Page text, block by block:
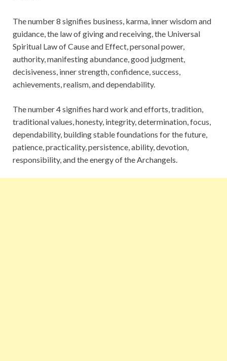
The number 8 signifies business, karma, inner wisdom and
guidance, the law of giving and receiving, the Universal
Spiritual Law of Cause and Effect, personal power,
authority, manifesting abundance, good judgment,
decisiveness, inner strength, confidence, success,
achievements, realism, and dependability.
The number 4 signifies hard work and efforts, tradition,
traditional values, honesty, integrity, determination, focus,
dependability, building stable foundations for the future,
patience, practicality, persistence, ability, devotion,
responsibility, and the energy of the Archangels.